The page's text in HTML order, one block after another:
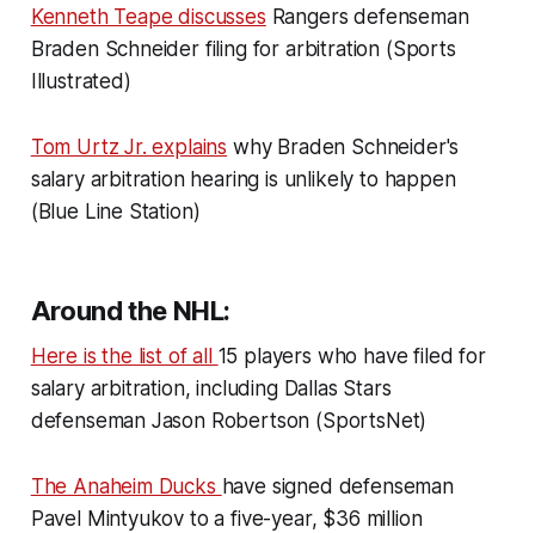
Kenneth Teape discusses Rangers defenseman
Braden Schneider filing for arbitration (Sports
Illustrated)
Tom Urtz Jr. explains why Braden Schneider's
salary arbitration hearing is unlikely to happen
(Blue Line Station)
Around the NHL:
Here is the list of all 15 players who have filed for
salary arbitration, including Dallas Stars
defenseman Jason Robertson (SportsNet)
The Anaheim Ducks have signed defenseman
Pavel Mintyukov to a five-year, $36 million